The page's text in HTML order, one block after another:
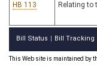
HB 113 Relating to
Bill Status Bill Tracking
This Web site is maintained by